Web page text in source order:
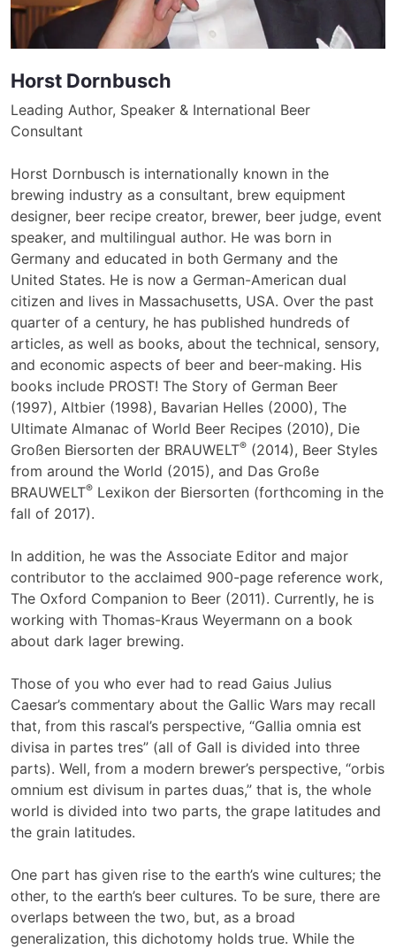
Horst Dornbusch
Leading Author, Speaker & International Beer
Consultant
Horst Dornbusch is internationally known in the
brewing industry as a consultant, brew equipment
designer, beer recipe creator, brewer, beer judge, event
speaker, and multilingual author. He was born in
Germany and educated in both Germany and the
United States. He is now a German-American dual
citizen and lives in Massachusetts, USA. Over the past
quarter of a century, he has published hundreds of
articles, as well as books, about the technical, sensory,
and economic aspects of beer and beer-making. His
books include PROST! The Story of German Beer
(1997), Altbier (1998), Bavarian Helles (2000), The
Ultimate Almanac of World Beer Recipes (2010), Die
Großen Biersorten der BRAUWELT® (2014), Beer Styles
from around the World (2015), and Das Große
BRAUWELT® Lexikon der Biersorten (forthcoming in the
fall of 2017).
In addition, he was the Associate Editor and major
contributor to the acclaimed 900-page reference work,
The Oxford Companion to Beer (2011). Currently, he is
working with Thomas-Kraus Weyermann on a book
about dark lager brewing.
Those of you who ever had to read Gaius Julius
Caesar’s commentary about the Gallic Wars may recall
that, from this rascal’s perspective, “Gallia omnia est
divisa in partes tres” (all of Gall is divided into three
parts). Well, from a modern brewer’s perspective, “orbis
omnium est divisum in partes duas,” that is, the whole
world is divided into two parts, the grape latitudes and
the grain latitudes.
One part has given rise to the earth’s wine cultures; the
other, to the earth’s beer cultures. To be sure, there are
overlaps between the two, but, as a broad
generalization, this dichotomy holds true. While the